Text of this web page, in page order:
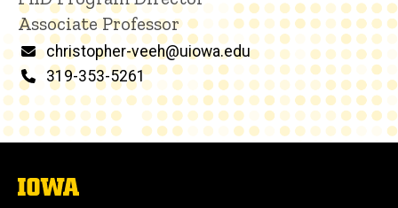
Associate Professor
Email
christopher-veeh@uiowa.edu
Phone
319-353-5261
The